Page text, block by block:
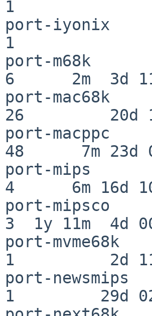
1
port-iyonix
1
port-m68k
6      2m  3d
port-
26         20d
port-
48      7m 23d
port-mips
4      6m 16d
port-
3  1y 11m  4d
port-
1          2d
port-
1         29d